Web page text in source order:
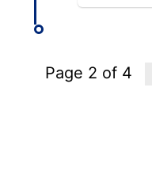
Page 2 of 4